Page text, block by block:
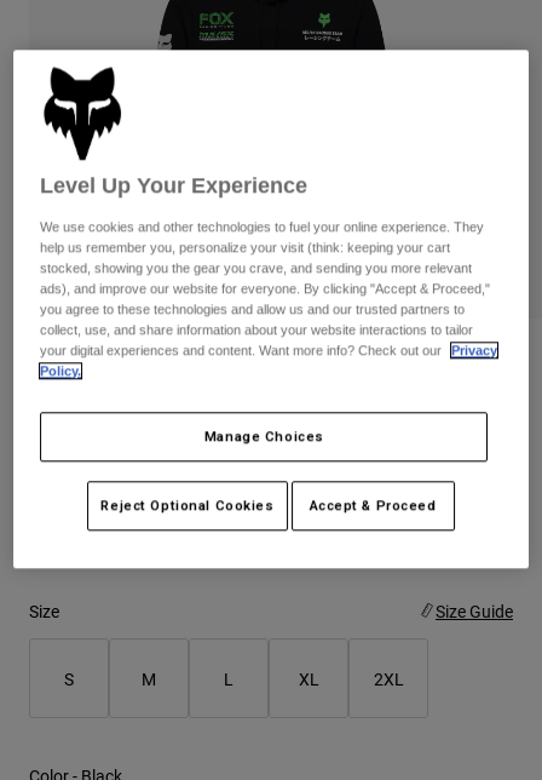
Goggles
Guards & Protection
Gloves
Jackets & Hydration Vests
Base Layers
Gear Bags
Socks
Pants
Pads & Protection
Jackets
Gloves
Goggles
Base Layers
Bottles & Hydration Packs
Replacement Parts
Shorts
Swim
Shop All
Womens
Hats
Shirts
Sweatshirts
Jackets
Shorts
Shirts
Reviews
Kawi Fleece Pullover
STYLE #:38291
Size Size Guide
S M L XL 2XL
Level Up Your Experience
We use cookies and other technologies to fuel your online experience. They
help us remember you, personalize your visit (think: keeping your cart
stocked, showing you the gear you crave, and sending you more relevant
ads), and improve our website for everyone. By clicking "Accept & Proceed,"
you agree to these technologies and allow us and our trusted partners to
collect, use, and share information about your website interactions to tailor
your digital experiences and content. Want more info? Check out our
Privacy
Policy.
Manage Choices
Reject Optional Cookies Accept & Proceed